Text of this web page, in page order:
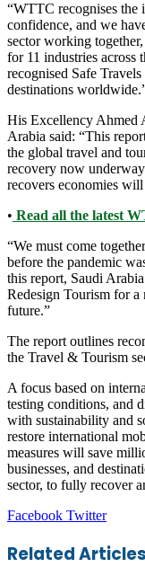
“WTTC recognises the
confidence, and we
sector working
for 11 industries across
recognised Safe
destinations
His Excellency Ahmed
Arabia said: “This
the global travel and
recovery now
recovers economies
• Read all the latest
“We must come
before the pandemic
this report, Saudi
Redesign Tourism for a
future.”
The report outlines
the Travel & Tourism
A focus based on
testing conditions, and
with sustainability and
restore international
measures will save
businesses, and
sector, to fully recover
Facebook TwitterTumblr
Reddit
Share
Email
Print
Related Articles